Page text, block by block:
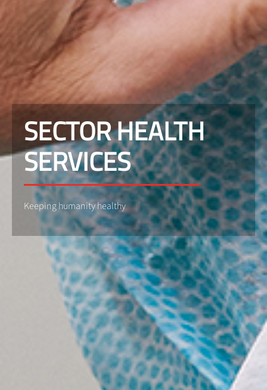
SECTOR HEALTH
SERVICES
Keeping humanity healthy